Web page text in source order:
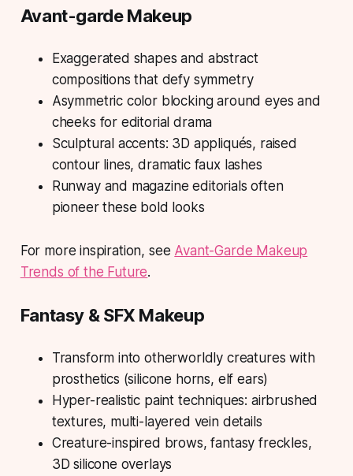
Avant-garde Makeup
Exaggerated shapes and abstract
compositions that defy symmetry
Asymmetric color blocking around eyes and
cheeks for editorial drama
Sculptural accents: 3D appliqués, raised
contour lines, dramatic faux lashes
Runway and magazine editorials often
pioneer these bold looks
For more inspiration, see Avant-Garde Makeup
Trends of the Future.
Fantasy & SFX Makeup
Transform into otherworldly creatures with
prosthetics (silicone horns, elf ears)
Hyper-realistic paint techniques: airbrushed
textures, multi-layered vein details
Creature-inspired brows, fantasy freckles,
3D silicone overlays